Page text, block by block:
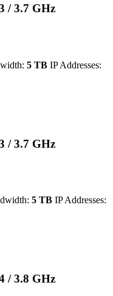
/ 3.7 GHz
5 TB IP Addresses:
/ 3.7 GHz
5 TB IP Addresses:
/ 3.8 GHz